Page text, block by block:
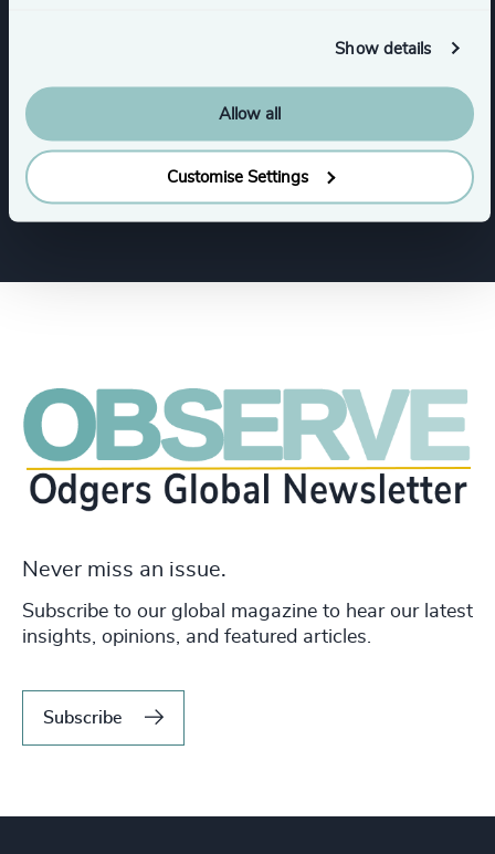
Show details
Allow all
Customise Settings
Industries
Never miss an issue.
Subscribe to our global magazine to hear our latest
insights, opinions, and featured articles.
Subscribe